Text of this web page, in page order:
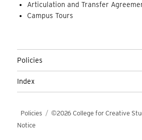
Articulation and Transfer
Campus Tours
Policies
Index
Policies ©2026 College for Creative
Notice